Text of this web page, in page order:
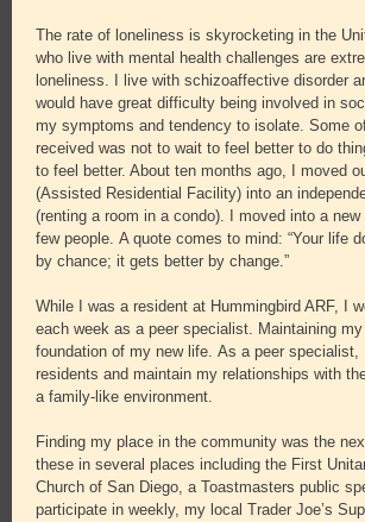
The rate of loneliness is skyrocketing in the
who live with mental health challenges are
loneliness. I live with schizoaffective disorder
would have great difficulty being involved in
my symptoms and tendency to isolate. Some
received was not to wait to feel better to do
to feel better. About ten months ago, I moved
(Assisted Residential Facility) into an
(renting a room in a condo). I moved into a new
few people. A quote comes to mind: “Your life
by chance; it gets better by change.”
While I was a resident at Hummingbird ARF, I
each week as a peer specialist. Maintaining
foundation of my new life. As a peer specialist,
residents and maintain my relationships with
a family-like environment.
Finding my place in the community was the
these in several places including the First
Church of San Diego, a Toastmasters public
participate in weekly, my local Trader Joe’s